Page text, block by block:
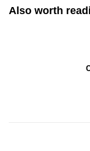
Also worth